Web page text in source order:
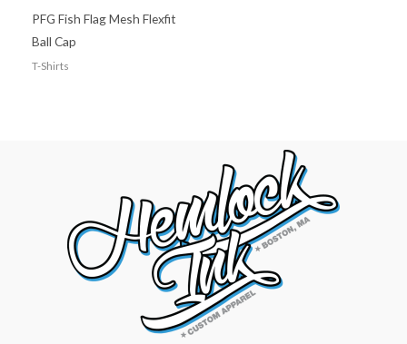
PFG Fish Flag Mesh Flexfit
Ball Cap
T-Shirts